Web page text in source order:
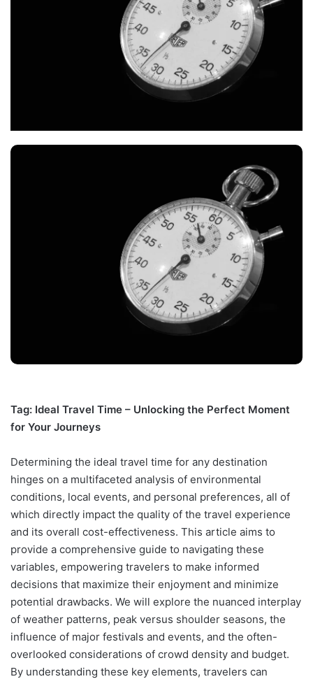
Tag: Ideal Travel Time – Unlocking the Perfect Moment
for Your Journeys
Determining the ideal travel time for any destination
hinges on a multifaceted analysis of environmental
conditions, local events, and personal preferences, all of
which directly impact the quality of the travel experience
and its overall cost-effectiveness. This article aims to
provide a comprehensive guide to navigating these
variables, empowering travelers to make informed
decisions that maximize their enjoyment and minimize
potential drawbacks. We will explore the nuanced interplay
of weather patterns, peak versus shoulder seasons, the
influence of major festivals and events, and the often-
overlooked considerations of crowd density and budget.
By understanding these key elements, travelers can